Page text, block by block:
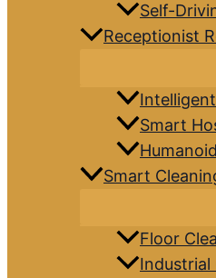
Self-
Receptionist
Smart
Smart
Floor
Industrial